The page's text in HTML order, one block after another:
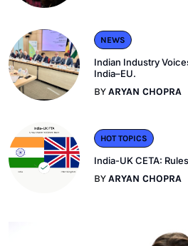
NEWS
Indian Industry
India–EU.
BYARYAN CHOPRA
HOT TOPICS
India-UK CETA:
BYARYAN CHOPRA